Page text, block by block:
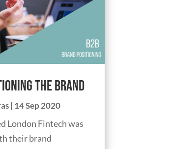
The Brand
| 14 Sep 2020
London Fintech was
their brand